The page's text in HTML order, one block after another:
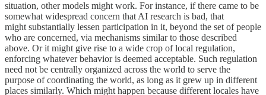
situation, other models might work. For instance, if there came to be
somewhat widespread concern that AI research is bad, that
might substantially lessen participation in it, beyond the set of people
who are concerned, via mechanisms similar to those described
above. Or it might give rise to a wide crop of local regulation,
enforcing whatever behavior is deemed acceptable. Such regulation
need not be centrally organized across the world to serve the
purpose of coordinating the world, as long as it grew up in different
places similarly. Which might happen because different locales have